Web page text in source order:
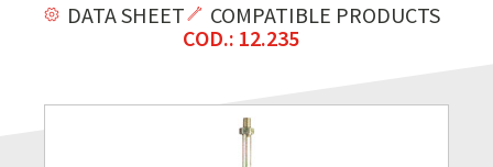
DATA SHEET
COMPATIBLE PRODUCTS
COD.: 12.235